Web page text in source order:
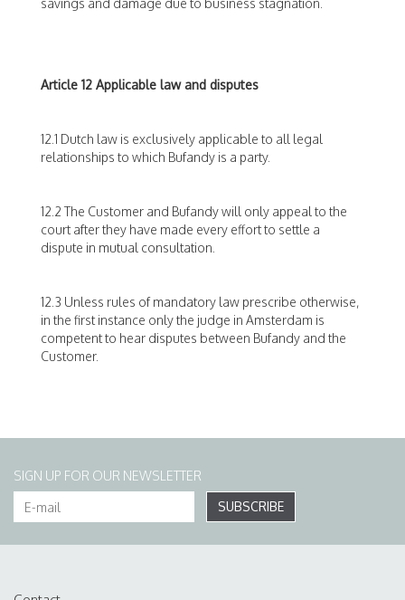
savings and damage due to business stagnation.
Article 12 Applicable law and disputes
12.1 Dutch law is exclusively applicable to all legal
relationships to which Bufandy is a party.
12.2 The Customer and Bufandy will only appeal to the
court after they have made every effort to settle a
dispute in mutual consultation.
12.3 Unless rules of mandatory law prescribe otherwise,
in the first instance only the judge in Amsterdam is
competent to hear disputes between Bufandy and the
Customer.
SIGN UP FOR OUR NEWSLETTER
SUBSCRIBE